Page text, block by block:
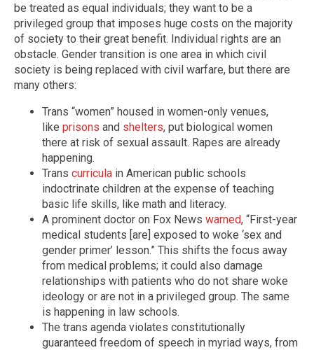
be treated as equal individuals; they want to be a
privileged group that imposes huge costs on the majority
of society to their great benefit. Individual rights are an
obstacle. Gender transition is one area in which civil
society is being replaced with civil warfare, but there are
many others:
Trans “women” housed in women-only venues,
like prisons and shelters, put biological women
there at risk of sexual assault. Rapes are already
happening.
Trans curricula in American public schools
indoctrinate children at the expense of teaching
basic life skills, like math and literacy.
A prominent doctor on Fox News warned, “First-year
medical students [are] exposed to woke ‘sex and
gender primer’ lesson.” This shifts the focus away
from medical problems; it could also damage
relationships with patients who do not share woke
ideology or are not in a privileged group. The same
is happening in law schools.
The trans agenda violates constitutionally
guaranteed freedom of speech in myriad ways, from